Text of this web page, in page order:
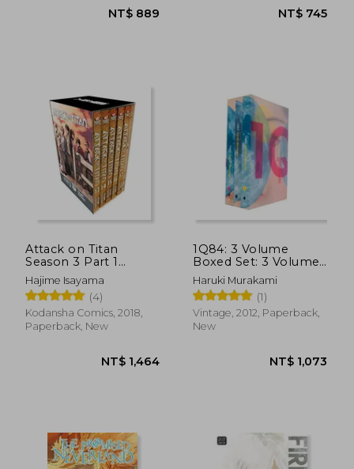
NT$ 1,205
Attack on Titan
Season 3 Part 1
Manga box set
Hajime Isayama
(4)
Kodansha Comics, 2018,
Paperback, New
1Q84: 3 Volume
Boxed Set: 3 Volume
Paperback Boxed set
(Vintage Books)
Haruki Murakami
(1)
Vintage, 2012, Paperback,
New